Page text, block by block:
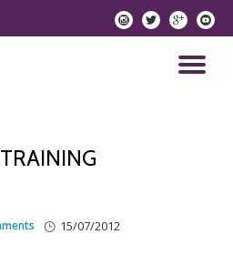
instagram
twitter
15/07/2012